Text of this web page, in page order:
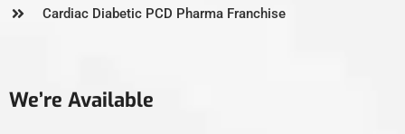
Cardiac Diabetic PCD Pharma Franchise
We’re Available